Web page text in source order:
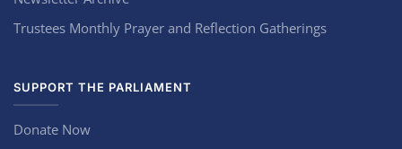
Trustees Monthly Prayer and Reflection Gatherings
SUPPORT THE PARLIAMENT
Donate Now